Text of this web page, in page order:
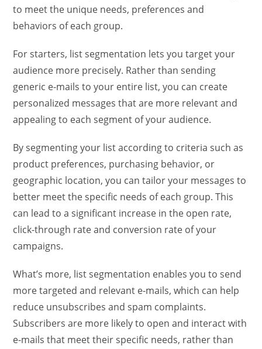
to meet the unique needs, preferences and
behaviors of each group.
For starters, list segmentation lets you target your
audience more precisely. Rather than sending
generic e-mails to your entire list, you can create
personalized messages that are more relevant and
appealing to each segment of your audience.
By segmenting your list according to criteria such as
product preferences, purchasing behavior, or
geographic location, you can tailor your messages to
better meet the specific needs of each group. This
can lead to a significant increase in the open rate,
click-through rate and conversion rate of your
campaigns.
What’s more, list segmentation enables you to send
more targeted and relevant e-mails, which can help
reduce unsubscribes and spam complaints.
Subscribers are more likely to open and interact with
e-mails that meet their specific needs, rather than